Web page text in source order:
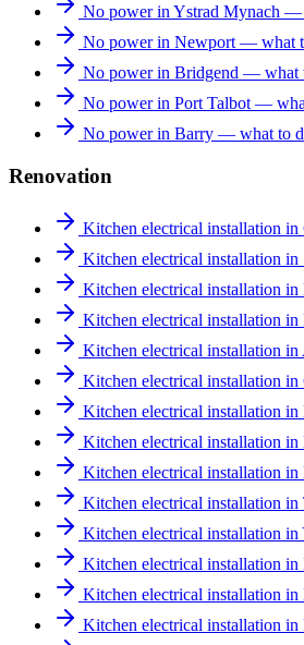
No power in Ystrad Mynach —
No power in Newport — what
No power in Bridgend — what
No power in Port Talbot —
No power in Barry — what to
Renovation
Kitchen electrical installation
Kitchen electrical installation in
Kitchen electrical installation
Kitchen electrical installation in
Kitchen electrical installation in
Kitchen electrical installation
Kitchen electrical installation in
Kitchen electrical installation in
Kitchen electrical installation in
Kitchen electrical installation in
Kitchen electrical installation in
Kitchen electrical installation
Kitchen electrical installation in
Kitchen electrical installation in